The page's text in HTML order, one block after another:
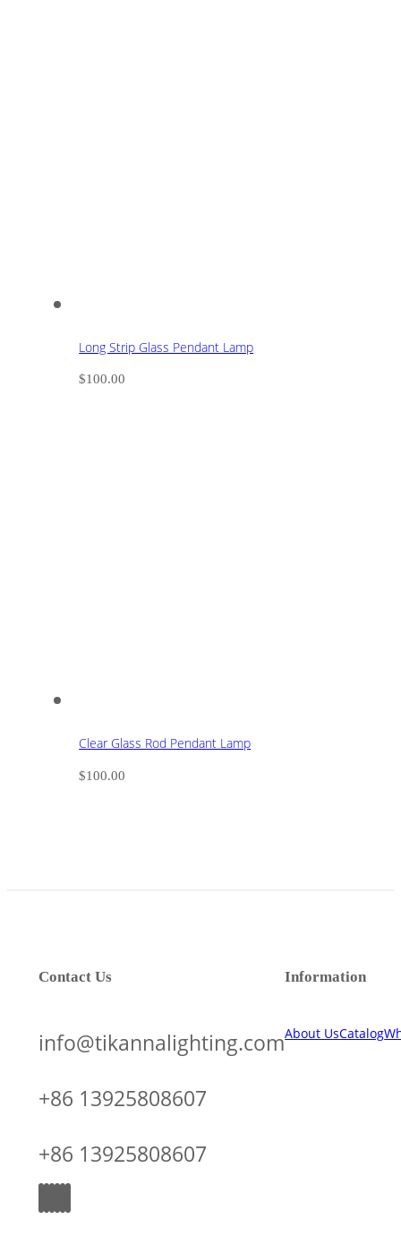
Long Strip Glass Pendant Lamp
$100.00
Clear Glass Rod Pendant Lamp
$100.00
Information
About UsCatalog
Contact Us
info@tikannalighting.com
+86 13925808607
+86 13925808607